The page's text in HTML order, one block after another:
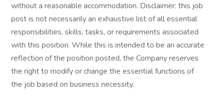
without a reasonable accommodation. Disclaimer: this job
post is not necessarily an exhaustive list of all essential
responsibilities, skills, tasks, or requirements associated
with this position. While this is intended to be an accurate
reflection of the position posted, the Company reserves
the right to modify or change the essential functions of
the job based on business necessity.